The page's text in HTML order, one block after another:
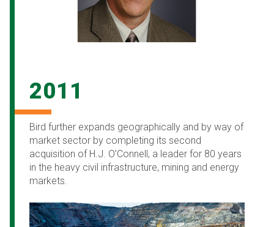
2011
Bird further expands geographically and by way of
market sector by completing its second
acquisition of H.J. O’Connell, a leader for 80 years
in the heavy civil infrastructure, mining and energy
markets.